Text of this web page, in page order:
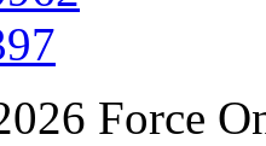
Force